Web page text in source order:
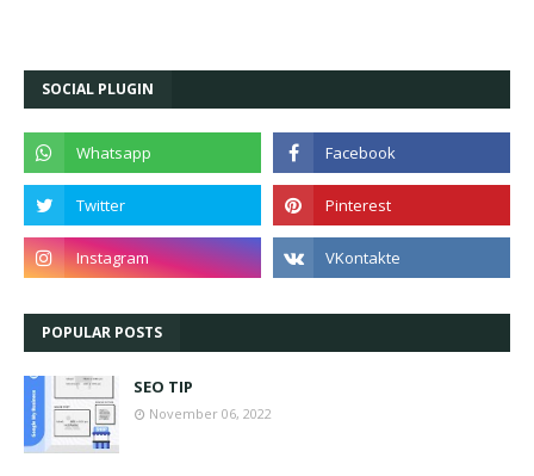
SOCIAL PLUGIN
POPULAR POSTS
SEO TIP
November 06, 2022